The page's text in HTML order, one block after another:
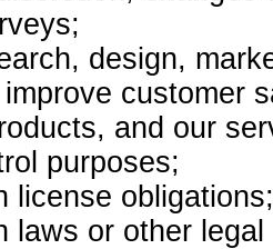
design,
customer
and our
purposes;
license obligations;
laws or other